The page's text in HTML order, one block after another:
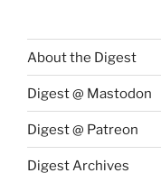
About the Digest
Digest @ Mastodon
Digest @ Patreon
Digest Archives